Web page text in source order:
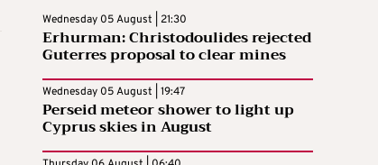
Wednesday 05 August | 21:30
Erhurman: Christodoulides rejected
Guterres proposal to clear mines
Wednesday 05 August | 19:47
Perseid meteor shower to light up
Cyprus skies in August